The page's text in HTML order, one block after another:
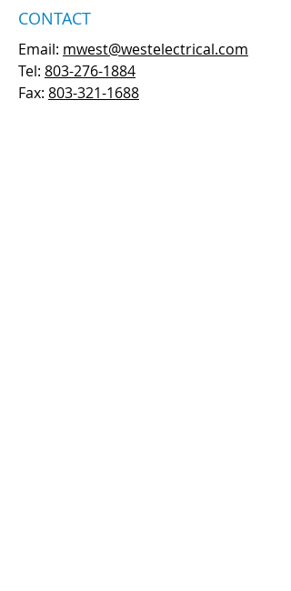
CONTACT
Email: mwest@westelectrical.com
Tel: 803-276-1884
Fax: 803-321-1688